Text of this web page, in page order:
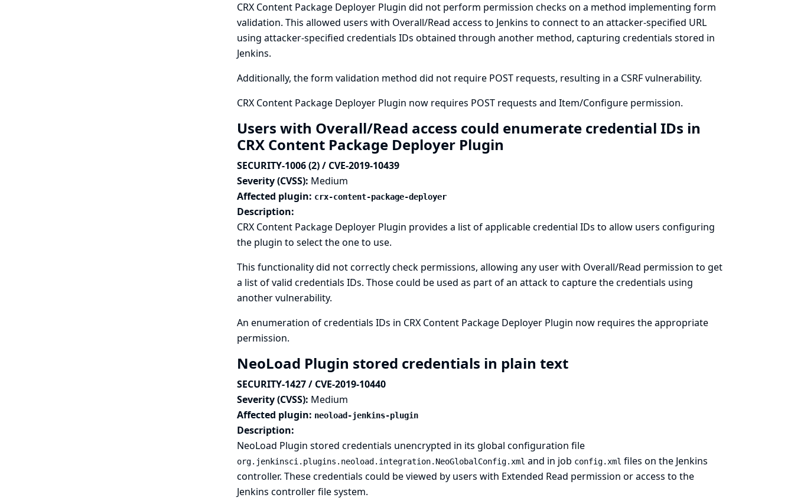
CRX Content Package Deployer Plugin did not perform permission checks on a method implementing form
validation. This allowed users with Overall/Read access to Jenkins to connect to an attacker-specified URL
using attacker-specified credentials IDs obtained through another method, capturing credentials stored in
Jenkins.
Additionally, the form validation method did not require POST requests, resulting in a CSRF vulnerability.
CRX Content Package Deployer Plugin now requires POST requests and Item/Configure permission.
Users with Overall/Read access could enumerate credential IDs in
CRX Content Package Deployer Plugin
SECURITY-1006 (2) / CVE-2019-10439
Severity (CVSS): Medium
Affected plugin: crx-content-package-deployer
Description:
CRX Content Package Deployer Plugin provides a list of applicable credential IDs to allow users configuring
the plugin to select the one to use.
This functionality did not correctly check permissions, allowing any user with Overall/Read permission to get
a list of valid credentials IDs. Those could be used as part of an attack to capture the credentials using
another vulnerability.
An enumeration of credentials IDs in CRX Content Package Deployer Plugin now requires the appropriate
permission.
NeoLoad Plugin stored credentials in plain text
SECURITY-1427 / CVE-2019-10440
Severity (CVSS): Medium
Affected plugin: neoload-jenkins-plugin
Description:
NeoLoad Plugin stored credentials unencrypted in its global configuration file
org.jenkinsci.plugins.neoload.integration.NeoGlobalConfig.xml and in job config.xml files on the Jenkins
controller. These credentials could be viewed by users with Extended Read permission or access to the
Jenkins controller file system.